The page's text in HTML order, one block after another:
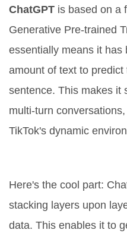
ChatGPT is based on a
Generative Pre-trained
essentially means it has
amount of text to
sentence. This makes it
multi-turn
TikTok's dynamic
Here's the cool part:
stacking layers upon
data. This enables it to